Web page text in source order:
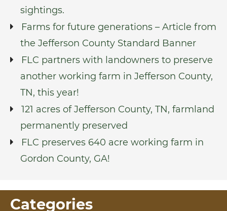
sightings.
Farms for future generations – Article from
the Jefferson County Standard Banner
FLC partners with landowners to preserve
another working farm in Jefferson County,
TN, this year!
121 acres of Jefferson County, TN, farmland
permanently preserved
FLC preserves 640 acre working farm in
Gordon County, GA!
Categories